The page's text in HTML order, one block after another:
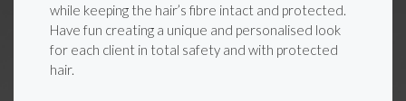
while keeping the hair’s fibre intact and protected.
Have fun creating a unique and personalised look
for each client in total safety and with protected
hair.